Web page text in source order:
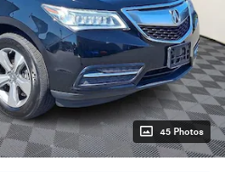
45 Photos